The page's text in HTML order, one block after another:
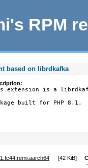
RPM
based on librdkafka
extension is a
built for PHP 8.1.
[42 KiB]